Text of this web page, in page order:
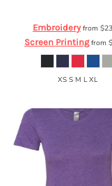
Embroideryfrom
Screen Printingfrom
XS S M L XL